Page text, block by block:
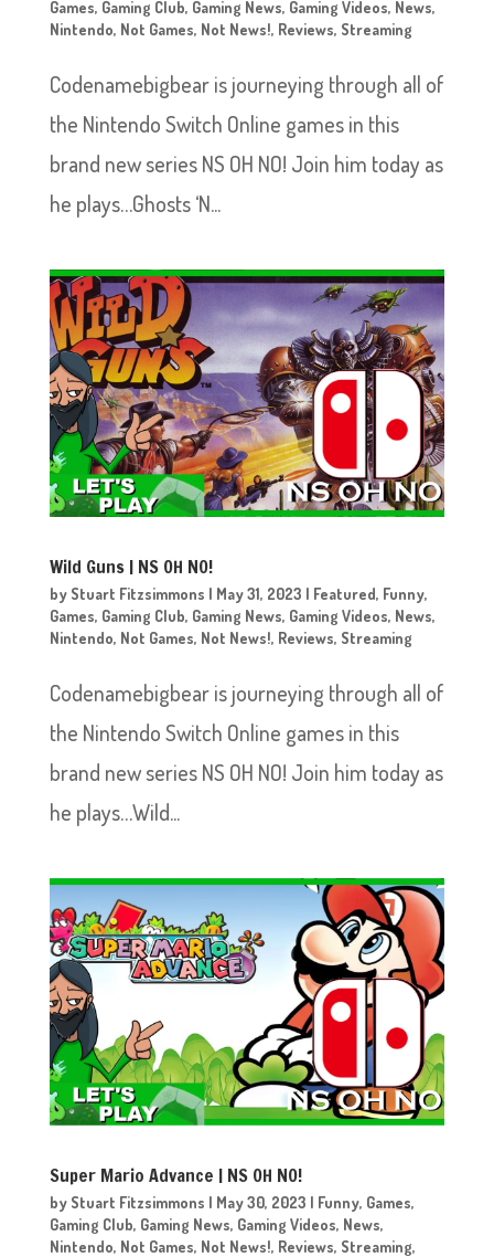
Games, Gaming Club, Gaming News, Gaming Videos, News,
Nintendo, Not Games, Not News!, Reviews, Streaming
Codenamebigbear is journeying through all of
the Nintendo Switch Online games in this
brand new series NS OH NO! Join him today as
he plays…Ghosts ‘N...
Wild Guns | NS OH NO!
by Stuart Fitzsimmons | May 31, 2023 | Featured, Funny,
Games, Gaming Club, Gaming News, Gaming Videos, News,
Nintendo, Not Games, Not News!, Reviews, Streaming
Codenamebigbear is journeying through all of
the Nintendo Switch Online games in this
brand new series NS OH NO! Join him today as
he plays…Wild...
Super Mario Advance | NS OH NO!
by Stuart Fitzsimmons | May 30, 2023 | Funny, Games,
Gaming Club, Gaming News, Gaming Videos, News,
Nintendo, Not Games, Not News!, Reviews, Streaming,